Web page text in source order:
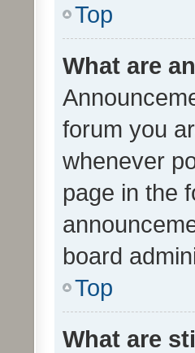
Top
What are
forum you
whenever
page in the
board
Top
What are